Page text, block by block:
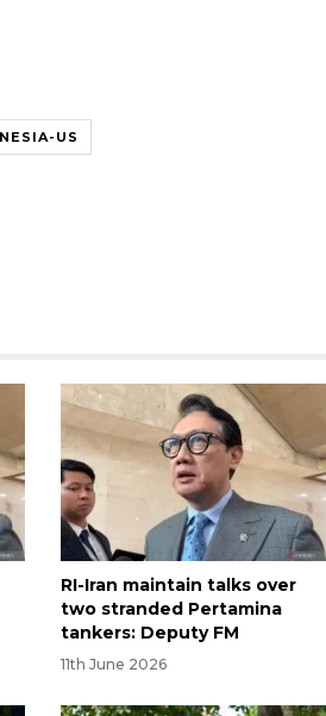
US
RI-Iran maintain talks over
two stranded Pertamina
tankers: Deputy FM
11th June 2026